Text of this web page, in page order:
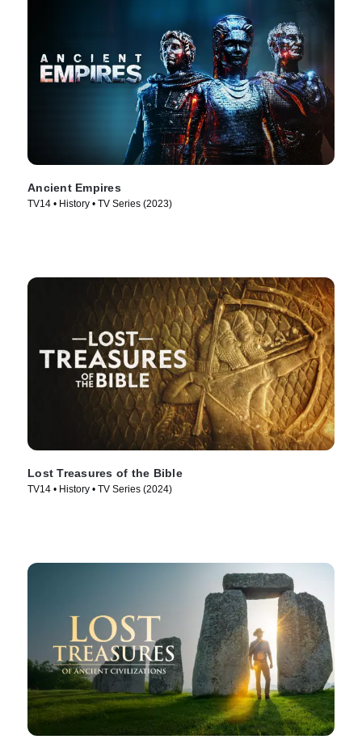
Ancient Empires
TV14 • History • TV Series (2023)
Lost Treasures of the Bible
TV14 • History • TV Series (2024)